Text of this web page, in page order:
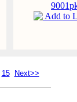
Add to
15 Next>>